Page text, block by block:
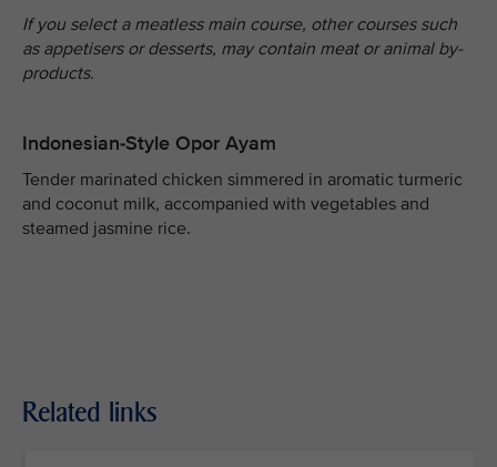
If you select a meatless main course, other courses such
as appetisers or desserts, may contain meat or animal by-
products.
Indonesian-Style Opor Ayam
Tender marinated chicken simmered in aromatic turmeric
and coconut milk, accompanied with vegetables and
steamed jasmine rice.
Related links